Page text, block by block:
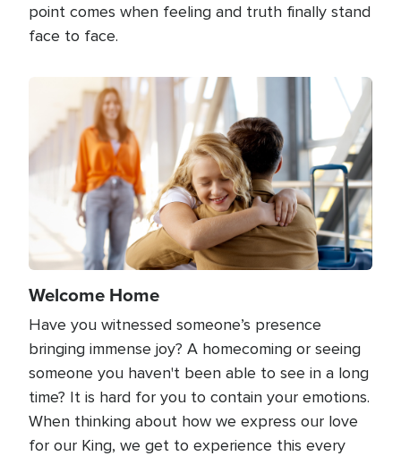
point comes when feeling and truth finally stand
face to face.
Welcome Home
Have you witnessed someone’s presence
bringing immense joy? A homecoming or seeing
someone you haven't been able to see in a long
time? It is hard for you to contain your emotions.
When thinking about how we express our love
for our King, we get to experience this every